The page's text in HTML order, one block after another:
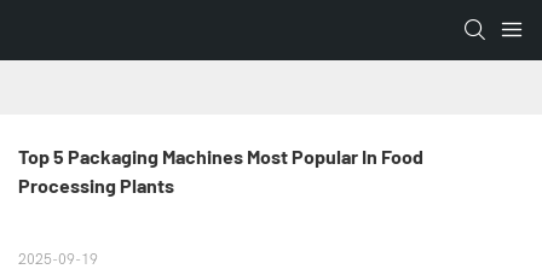
Top 5 Packaging Machines Most Popular In Food
Processing Plants
2025-09-19